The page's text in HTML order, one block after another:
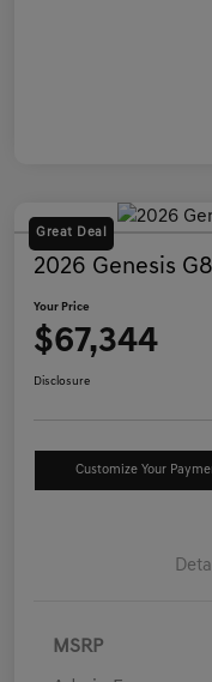
Great Deal
2026 Genesis
Your Price
$67,344
Disclosure
Customize Your
MSRP